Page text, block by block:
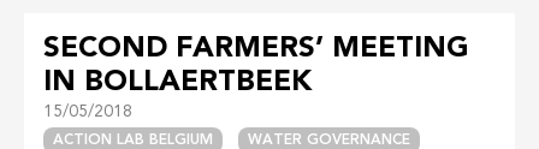
SECOND FARMERS’ MEETING
IN BOLLAERTBEEK
15/05/2018
ACTION LAB BELGIUM WATER GOVERNANCE